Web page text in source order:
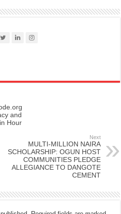
and
Hour
Next
MULTI-MILLION NAIRA
SCHOLARSHIP: OGUN HOST
COMMUNITIES PLEDGE
ALLEGIANCE TO DANGOTE
CEMENT